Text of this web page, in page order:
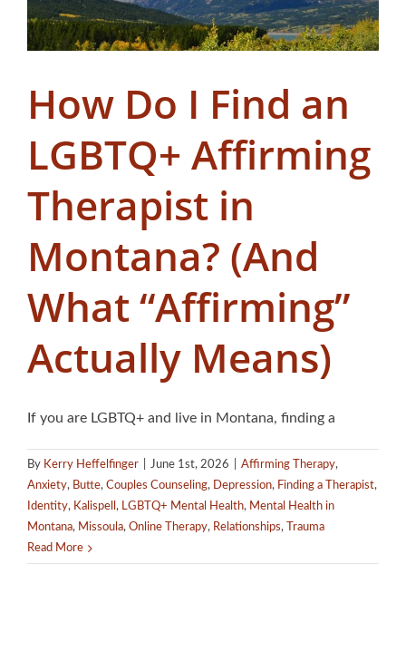
How Do I Find an
LGBTQ+ Affirming
Therapist in
Montana? (And
What “Affirming”
Actually Means)
If you are LGBTQ+ and live in Montana, finding a
By Kerry Heffelfinger June 1st, 2026 Affirming Therapy,
Anxiety, Butte, Couples Counseling, Depression, Finding a Therapist,
Identity, Kalispell , LGBTQ+ Mental Health, Mental Health in
Montana, Missoula, Online Therapy, Relationships,
Trauma
Read More